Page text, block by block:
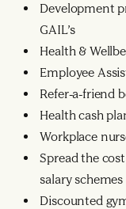
Development
GAIL’s
Health &
Employee
Refer-a-friend
Health cash
Workplace
Spread the
salary schemes
Discounted